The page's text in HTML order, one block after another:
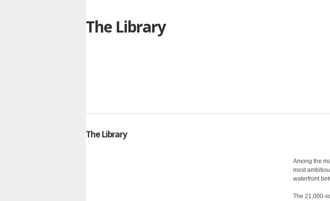
The Library
The Library
Among the
most
waterfront
The 21,000-